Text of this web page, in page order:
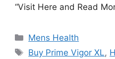
“Visit Here and Read
Categories
Mens Health
Tags
Buy Prime Vigor XL,